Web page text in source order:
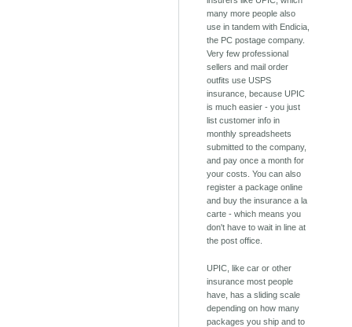
many more people also
use in tandem with Endicia,
the PC postage company.
Very few professional
sellers and mail order
outfits use USPS
insurance, because UPIC
is much easier - you just
list customer info in
monthly spreadsheets
submitted to the company,
and pay once a month for
your costs. You can also
register a package online
and buy the insurance a la
carte - which means you
don't have to wait in line at
the post office.
UPIC, like car or other
insurance most people
have, has a sliding scale
depending on how many
packages you ship and to